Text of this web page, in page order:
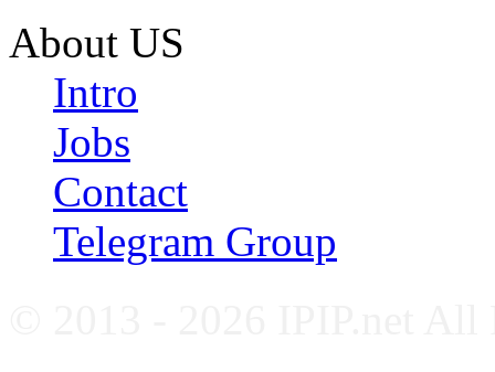
About US
Intro
Jobs
Contact
Telegram Group